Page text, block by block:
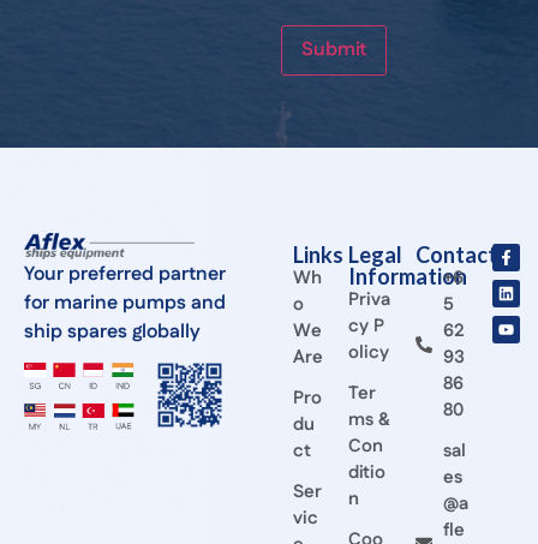
Submit
Your preferred partner
for marine pumps and
ship spares globally
Links
Wh
o
We
Are
Pro
du
ct
Ser
vic
Legal
Information
Priva
cy P
olicy
Ter
ms &
Con
ditio
n
Contact
+6
5
62
93
86
80
sal
es
@a
fle